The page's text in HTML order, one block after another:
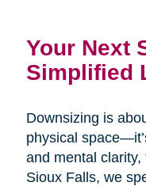
Your Next
Simplified
Downsizing is
physical
and mental
Sioux Falls, we